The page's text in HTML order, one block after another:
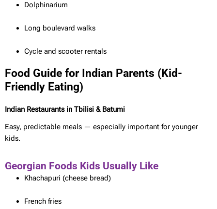
Dolphinarium
Long boulevard walks
Cycle and scooter rentals
Food Guide for Indian Parents (Kid-
Friendly Eating)
Indian Restaurants in Tbilisi & Batumi
Easy, predictable meals — especially important for younger
kids.
Georgian Foods Kids Usually Like
Khachapuri (cheese bread)
French fries